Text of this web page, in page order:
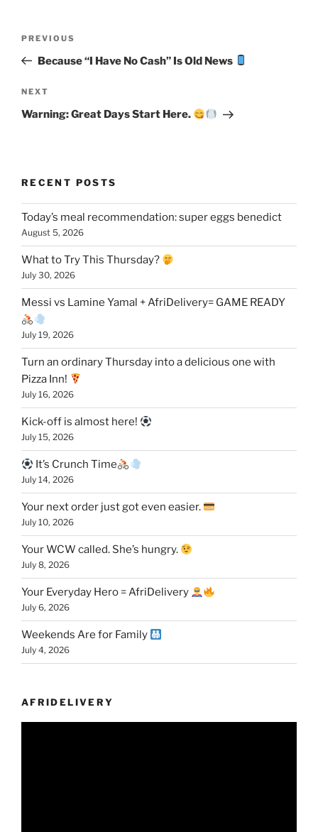
Previous
Post
PREVIOUS
Because “I Have No Cash” Is Old News
Next
Post
NEXT
Warning: Great Days Start Here.
RECENT POSTS
Today’s meal recommendation: super eggs benedict
August 5, 2026
What to Try This Thursday?
July 30, 2026
Messi vs Lamine Yamal + AfriDelivery= GAME READY
July 19, 2026
Turn an ordinary Thursday into a delicious one with
Pizza Inn!
July 16, 2026
Kick-off is almost here!
July 15, 2026
It’s Crunch Time
July 14, 2026
Your next order just got even easier.
July 10, 2026
Your WCW called. She’s hungry.
July 8, 2026
Your Everyday Hero = AfriDelivery
July 6, 2026
Weekends Are for Family
July 4, 2026
AFRIDELIVERY